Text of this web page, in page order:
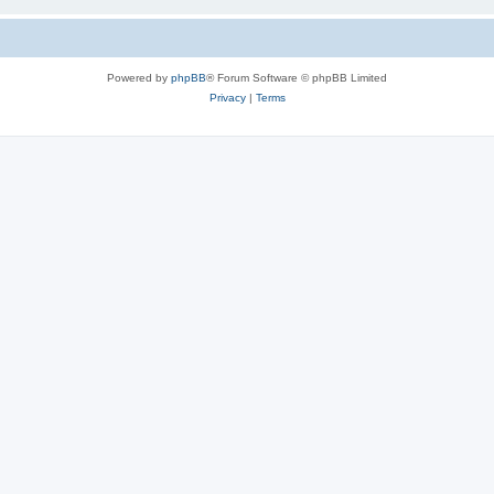
Powered by phpBB® Forum Software © phpBB Limited
Privacy| Terms